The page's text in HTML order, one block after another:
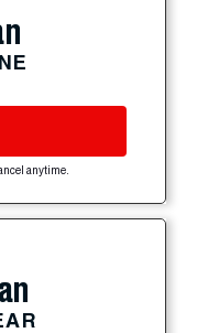
anytime.